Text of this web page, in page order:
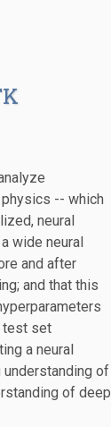
-- which
neural
wide neural
and after
and that this
test set
a neural
understanding of
of deep